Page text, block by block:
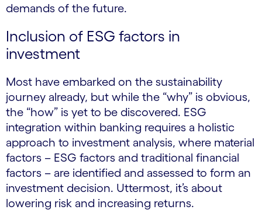
demands of the future.
Inclusion of ESG factors in
investment
Most have embarked on the sustainability
journey already, but while the “why” is obvious,
the “how” is yet to be discovered. ESG
integration within banking requires a holistic
approach to investment analysis, where material
factors – ESG factors and traditional financial
factors – are identified and assessed to form an
investment decision. Uttermost, it’s about
lowering risk and increasing returns.